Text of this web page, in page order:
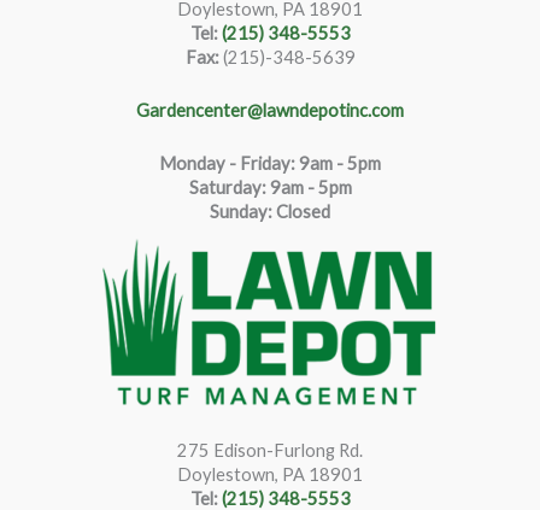
Doylestown, PA 18901
Tel:(215) 348-5553
Fax:(215)-348-5639
Gardencenter@lawndepotinc.com
Monday - Friday: 9am - 5pm
Saturday:9am - 5pm
Sunday: Closed
275 Edison-Furlong Rd.
Doylestown, PA 18901
Tel:(215) 348-5553